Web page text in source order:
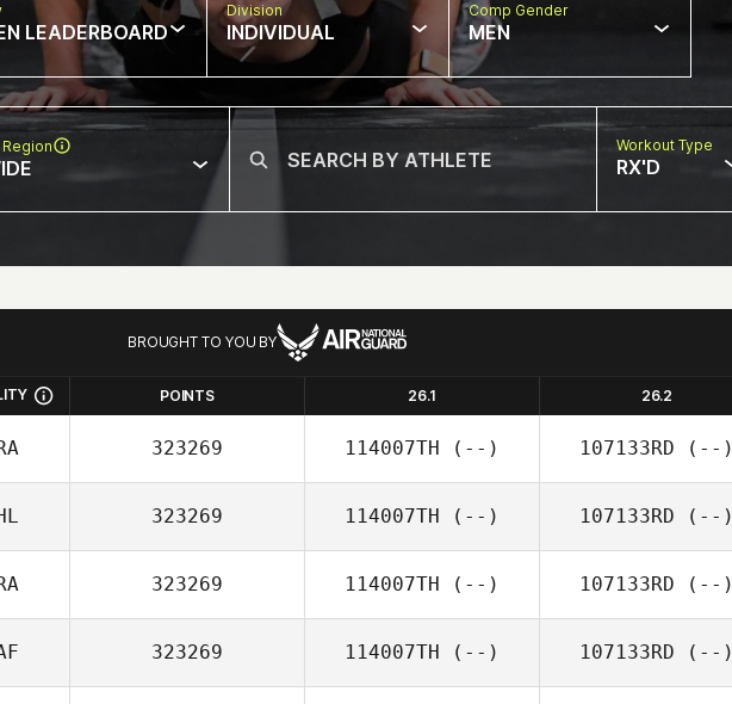
LEADERBOARD
Division
INDIVIDUAL
Comp Gender
MEN
Workout Type
RX'D
BROUGHT TO YOU BY
POINTS 26.1 26.2
323269 114007TH (--) 107133RD (--)
323269 114007TH (--) 107133RD (--)
323269 114007TH (--) 107133RD (--)
323269 114007TH (--) 107133RD (--)